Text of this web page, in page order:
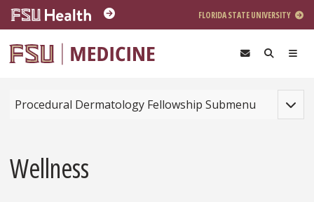
Skip to main content
FLORIDA STATE UNIVERSITY
Procedural Dermatology Fellowship Submenu
Wellness